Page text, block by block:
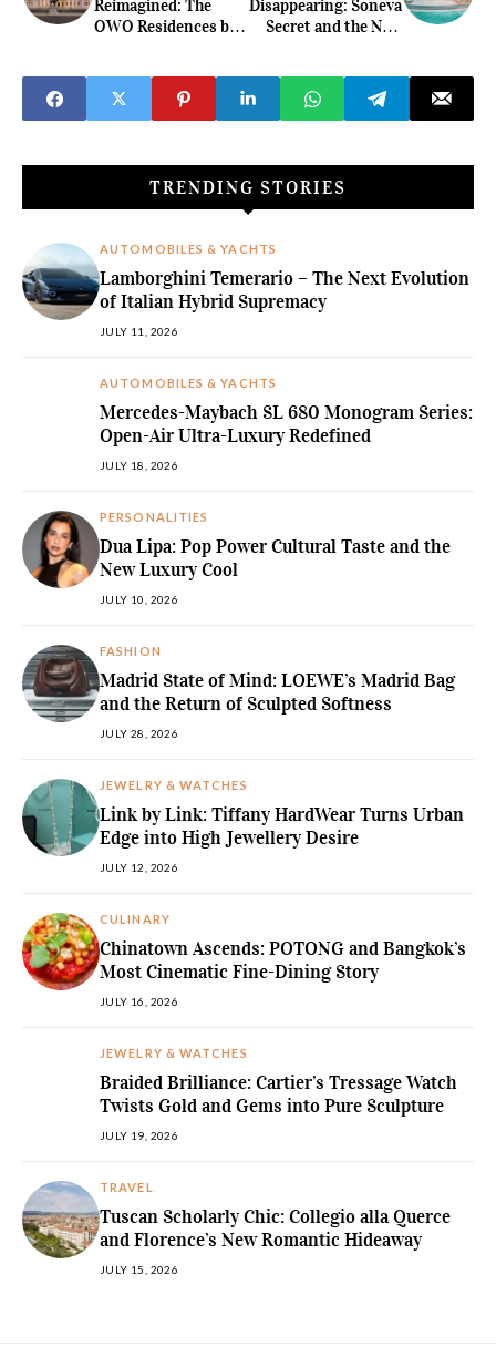
Reimagined: The
OWO Residences by
Disappearing: Soneva
Secret and the New
TRENDING STORIES
AUTOMOBILES & YACHTS
Lamborghini Temerario – The Next Evolution
of Italian Hybrid Supremacy
JULY 11, 2026
AUTOMOBILES & YACHTS
Mercedes-Maybach SL 680 Monogram Series:
Open-Air Ultra-Luxury Redefined
JULY 18, 2026
PERSONALITIES
Dua Lipa: Pop Power Cultural Taste and the
New Luxury Cool
JULY 10, 2026
FASHION
Madrid State of Mind: LOEWE’s Madrid Bag
and the Return of Sculpted Softness
JULY 28, 2026
JEWELRY & WATCHES
Link by Link: Tiffany HardWear Turns Urban
Edge into High Jewellery Desire
JULY 12, 2026
CULINARY
Chinatown Ascends: POTONG and Bangkok’s
Most Cinematic Fine-Dining Story
JULY 16, 2026
JEWELRY & WATCHES
Braided Brilliance: Cartier’s Tressage Watch
Twists Gold and Gems into Pure Sculpture
JULY 19, 2026
TRAVEL
Tuscan Scholarly Chic: Collegio alla Querce
and Florence’s New Romantic Hideaway
JULY 15, 2026